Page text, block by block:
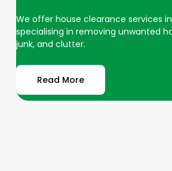
We offer house clearance services
specialising in removing unwanted
junk, and clutter.
Read More